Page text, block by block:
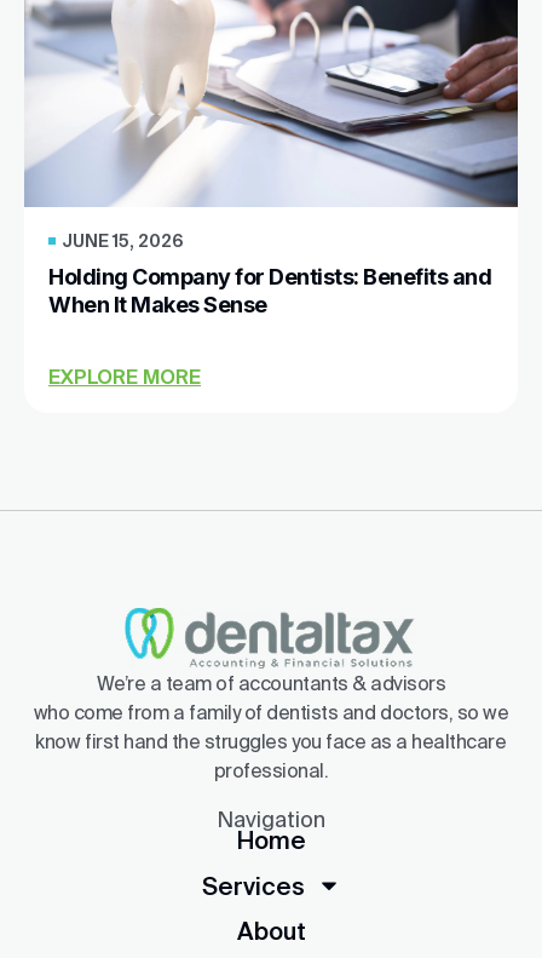
JUNE 15, 2026
Holding Company for Dentists: Benefits and
When It Makes Sense
EXPLORE MORE
We’re a team of accountants & advisors
who come from a family of dentists and doctors, so we
know first hand the struggles you face as a healthcare
professional.
Navigation
Home
Services
About